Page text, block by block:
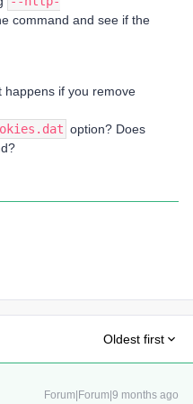
command and see if the
happens if you remove
option? Does
Oldest first
Forum|Forum|9 months ago